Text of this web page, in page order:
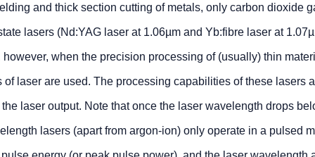
and thick section cutting of metals, only carbon dioxide
lasers (Nd:YAG laser at 1.06µm and Yb:fibre laser at
when the precision processing of (usually) thin
laser are used. The processing capabilities of these lasers
laser output. Note that once the laser wavelength drops
lasers (apart from argon-ion) only operate in a pulsed